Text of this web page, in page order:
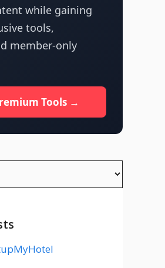
while gaining
tools,
member-only
Tools →